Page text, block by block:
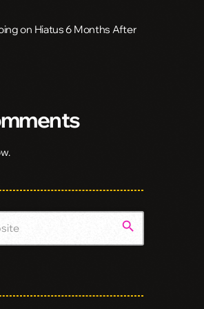
on Hiatus 6 Months After
search